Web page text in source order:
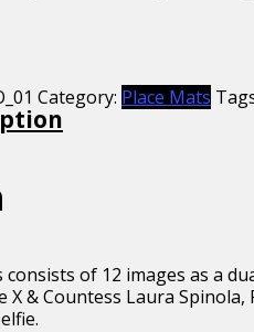
Category: Place Mats
of 12 images as a
X & Countess Laura